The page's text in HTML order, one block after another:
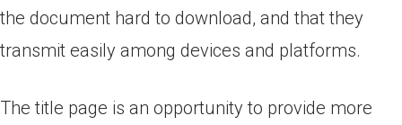
the document hard to download, and that they
transmit easily among devices and platforms.
The title page is an opportunity to provide more